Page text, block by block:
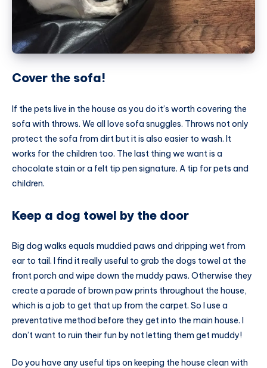
Cover the sofa!
If the pets live in the house as you do it’s worth covering the
sofa with throws. We all love sofa snuggles. Throws not only
protect the sofa from dirt but it is also easier to wash. It
works for the children too. The last thing we want is a
chocolate stain or a felt tip pen signature. A tip for pets and
children.
Keep a dog towel by the door
Big dog walks equals muddied paws and dripping wet from
ear to tail. I find it really useful to grab the dogs towel at the
front porch and wipe down the muddy paws. Otherwise they
create a parade of brown paw prints throughout the house,
which is a job to get that up from the carpet. So I use a
preventative method before they get into the main house. I
don’t want to ruin their fun by not letting them get muddy!
Do you have any useful tips on keeping the house clean with